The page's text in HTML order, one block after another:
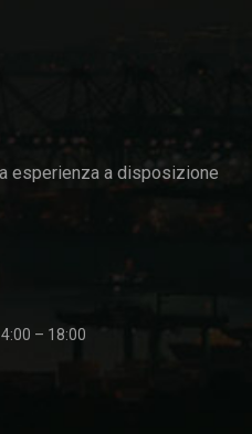
esperienza a disposizione
– 18:00